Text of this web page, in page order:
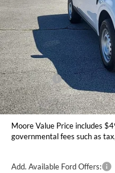
In Stock
MSRP:
Dealer Discount
INTERNET PRICE
Ford Offers:
Moore Value Price
You Save
Moore Value Price includes
governmental fees such as
Add. Available Ford Offers: